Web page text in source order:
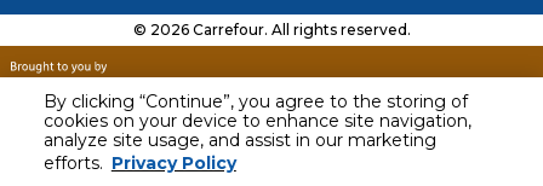
By clicking “Continue”, you agree to the storing of
cookies on your device to enhance site navigation,
analyze site usage, and assist in our marketing
efforts. Privacy Policy
AED 39.13
Including VAT
© 2026 Carrefour. All rights reserved.